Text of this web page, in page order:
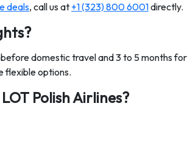
deals, call us at +1 (323) 800 6001directly.
domestic travel and 3 to 5 months for
flexible options.
Polish Airlines?